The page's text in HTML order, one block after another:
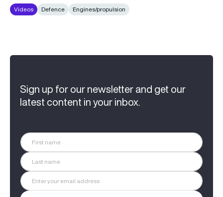
Videos Defence Engines/propulsion
Sign up for our newsletter and get our
latest content in your inbox.